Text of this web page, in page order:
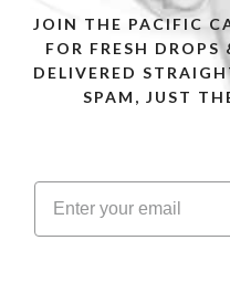
JOIN THE PACIFIC
FOR FRESH
DELIVERED
SPAM, JUST